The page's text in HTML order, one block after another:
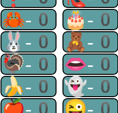
🦀-0 🎂-0
🐰-0 🧸-0
🦃-0 👄-0
🍌-0 👻-0
🍎-0 😜-0